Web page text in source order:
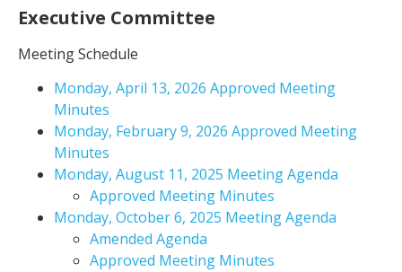
Executive Committee
Meeting Schedule
Monday, April 13, 2026 Approved Meeting
Minutes
Monday, February 9, 2026 Approved Meeting
Minutes
Monday, August 11, 2025 Meeting Agenda
Approved Meeting Minutes
Monday, October 6, 2025 Meeting Agenda
Amended Agenda
Approved Meeting Minutes